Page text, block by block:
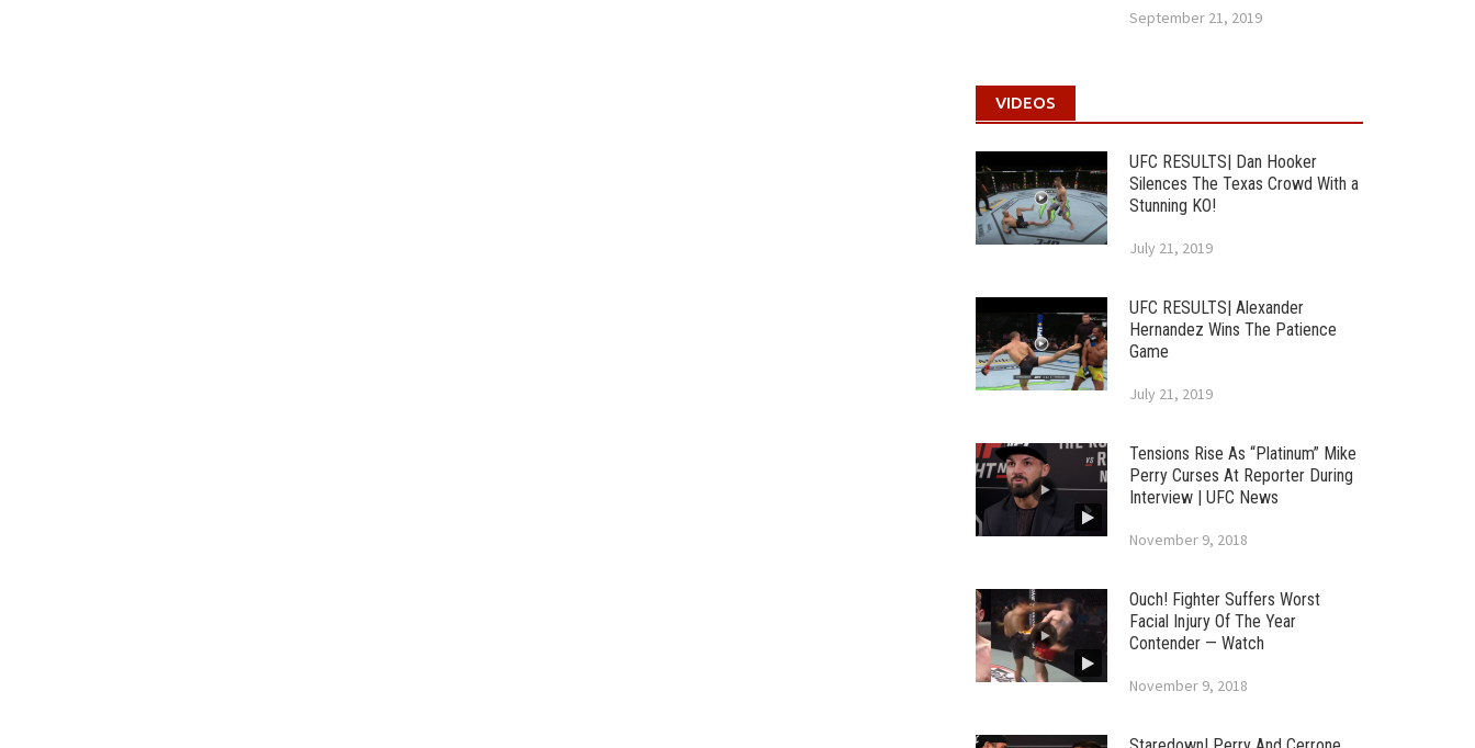
September 21, 2019
VIDEOS
UFC RESULTS| Dan Hooker
Silences The Texas Crowd With a
Stunning KO!
July 21, 2019
UFC RESULTS| Alexander
Hernandez Wins The Patience
Game
July 21, 2019
Tensions Rise As “Platinum” Mike
Perry Curses At Reporter During
Interview | UFC News
November 9, 2018
Ouch! Fighter Suffers Worst
Facial Injury Of The Year
Contender — Watch
November 9, 2018